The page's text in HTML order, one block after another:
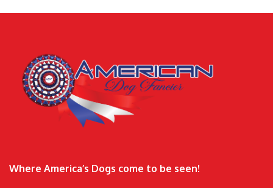
Where America’s Dogs come to be seen!